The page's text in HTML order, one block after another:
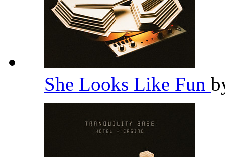
She Looks Like Fun